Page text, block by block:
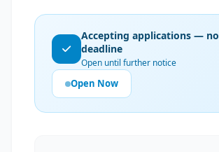
Accepting applications — no
deadline
Open until further notice
Open Now